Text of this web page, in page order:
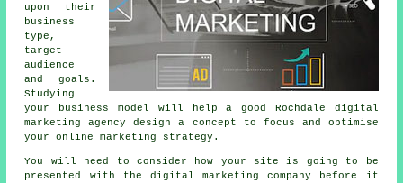
upon their
business
type,
target
audience
and goals.
Studying
your business model will help a good Rochdale digital
marketing agency design a concept to focus and optimise
your online marketing strategy.
You will need to consider how your site is going to be
presented with the digital marketing company before it